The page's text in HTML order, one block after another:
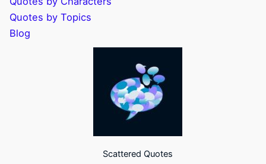
Quotes by Topics
Blog
Scattered Quotes